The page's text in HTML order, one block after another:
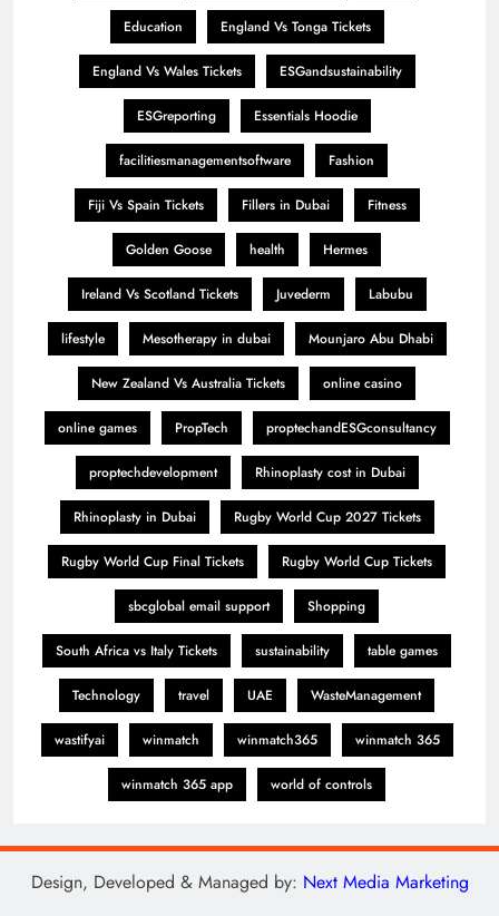
Education England Vs Tonga Tickets
England Vs Wales Tickets ESGandsustainability
ESGreporting Essentials Hoodie
facilitiesmanagementsoftware Fashion
Fiji Vs Spain Tickets Fillers in Dubai Fitness
Golden Goose health Hermes
Ireland Vs Scotland Tickets Juvederm Labubu
lifestyle Mesotherapy in dubai Mounjaro Abu Dhabi
New Zealand Vs Australia Tickets online casino
online games PropTech proptechandESGconsultancy
proptechdevelopment Rhinoplasty cost in Dubai
Rhinoplasty in Dubai Rugby World Cup 2027 Tickets
Rugby World Cup Final Tickets Rugby World Cup Tickets
sbcglobal email support Shopping
South Africa vs Italy Tickets sustainability table games
Technology travel UAE WasteManagement
wastifyai winmatch winmatch365 winmatch 365
winmatch 365 app world of controls
Design, Developed & Managed by: Next Media Marketing